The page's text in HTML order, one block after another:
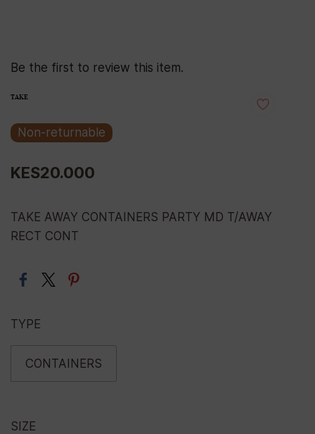
Be the first to review this item.
TAKE
Non-returnable
KES20.000
TAKE AWAY CONTAINERS PARTY MD T/AWAY
RECT CONT
TYPE
CONTAINERS
SIZE